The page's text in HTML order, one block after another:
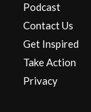
Podcast
Contact Us
Get Inspired
Take Action
Privacy